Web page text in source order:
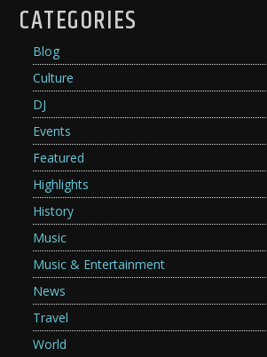
CATEGORIES
Blog
Culture
DJ
Events
Featured
Highlights
History
Music
Music & Entertainment
News
Travel
World